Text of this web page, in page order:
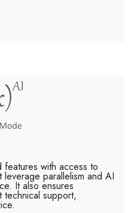
with access to
parallelism and AI
It also ensures
technical support,